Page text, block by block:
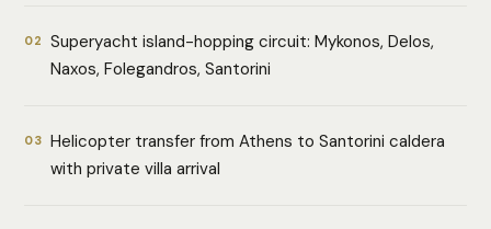
02
Superyacht island-hopping circuit: Mykonos, Delos,
Naxos, Folegandros, Santorini
03 Helicopter transfer from Athens to Santorini caldera
with private villa arrival